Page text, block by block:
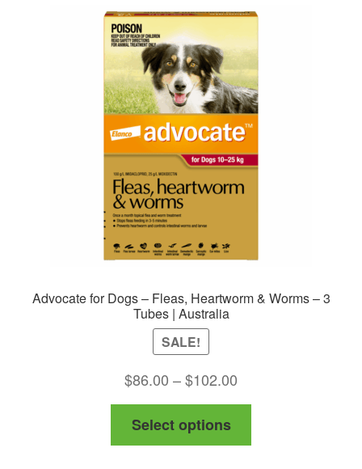
Advocate for Dogs – Fleas, Heartworm & Worms – 3
Tubes | Australia
SALE!
$86.00 –$102.00
range:
through
Select options